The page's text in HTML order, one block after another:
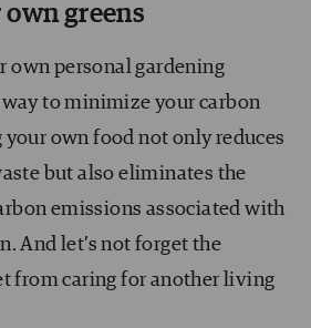
greens
own personal gardening
to minimize your carbon
own food not only reduces
but also eliminates the
emissions associated with
And let’s not forget the
from caring for another living